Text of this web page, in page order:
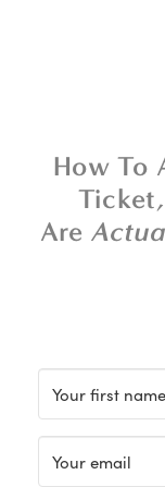
How To
Ticket,
Are